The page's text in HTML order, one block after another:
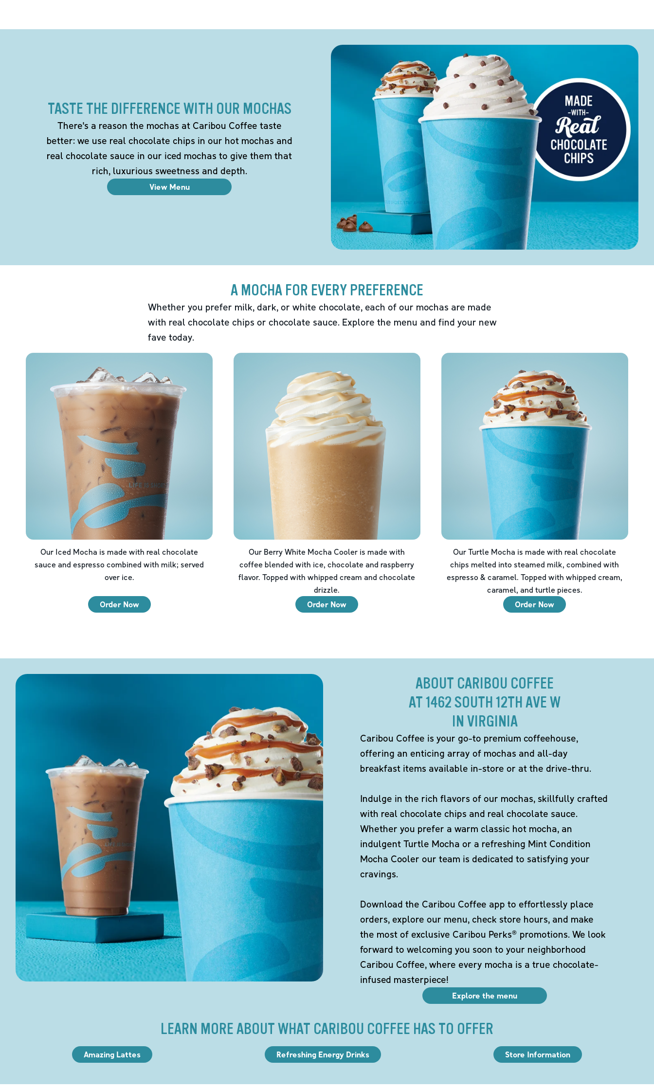
TASTE THE DIFFERENCE WITH OUR MOCHAS
There's a reason the mochas at Caribou Coffee taste
better: we use real chocolate chips in our hot mochas and
real chocolate sauce in our iced mochas to give them that
rich, luxurious sweetness and depth.
View Menu
A MOCHA FOR EVERY PREFERENCE
Whether you prefer milk, dark, or white chocolate, each of our mochas are made
with real chocolate chips or chocolate sauce. Explore the menu and find your new
fave today.
Our Iced Mocha is made with real chocolate
sauce and espresso combined with milk; served
over ice.
Order Now
Our Berry White Mocha Cooler is made with
coffee blended with ice, chocolate and raspberry
flavor. Topped with whipped cream and chocolate
drizzle.
Order Now
Our Turtle Mocha is made with real chocolate
chips melted into steamed milk, combined with
espresso & caramel. Topped with whipped cream,
caramel, and turtle pieces.
Order Now
ABOUT CARIBOU COFFEE
AT 1462 SOUTH 12TH AVE W
IN VIRGINIA
Caribou Coffee is your go-to premium coffeehouse,
offering an enticing array of mochas and all-day
breakfast items available in-store or at the drive-thru.
Indulge in the rich flavors of our mochas, skillfully crafted
with real chocolate chips and real chocolate sauce.
Whether you prefer a warm classic hot mocha, an
indulgent Turtle Mocha or a refreshing Mint Condition
Mocha Cooler our team is dedicated to satisfying your
cravings.
Download the Caribou Coffee app to effortlessly place
orders, explore our menu, check store hours, and make
the most of exclusive Caribou Perks® promotions. We look
forward to welcoming you soon to your neighborhood
Caribou Coffee, where every mocha is a true chocolate-
infused masterpiece!
Explore the menu
LEARN MORE ABOUT WHAT CARIBOU COFFEE HAS TO OFFER
Amazing Lattes Refreshing Energy Drinks Store Information